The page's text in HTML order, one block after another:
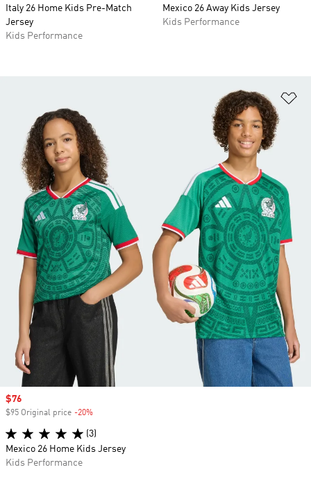
Italy 26 Home Kids Pre-Match
Jersey
Kids Performance
Mexico 26 Away Kids Jersey
Kids Performance
Sale price
$76
$95 Original price -20%
(3)
Mexico 26 Home Kids Jersey
Kids Performance